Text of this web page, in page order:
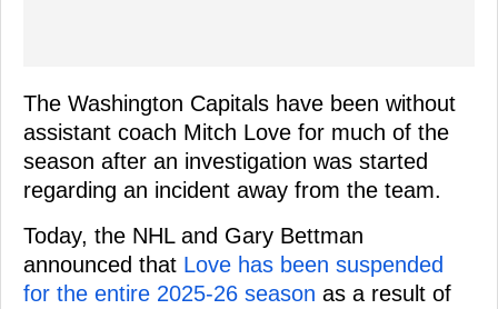
The Washington Capitals have been without
assistant coach Mitch Love for much of the
season after an investigation was started
regarding an incident away from the team.
Today, the NHL and Gary Bettman
announced that Love has been suspended
for the entire 2025-26 season as a result of